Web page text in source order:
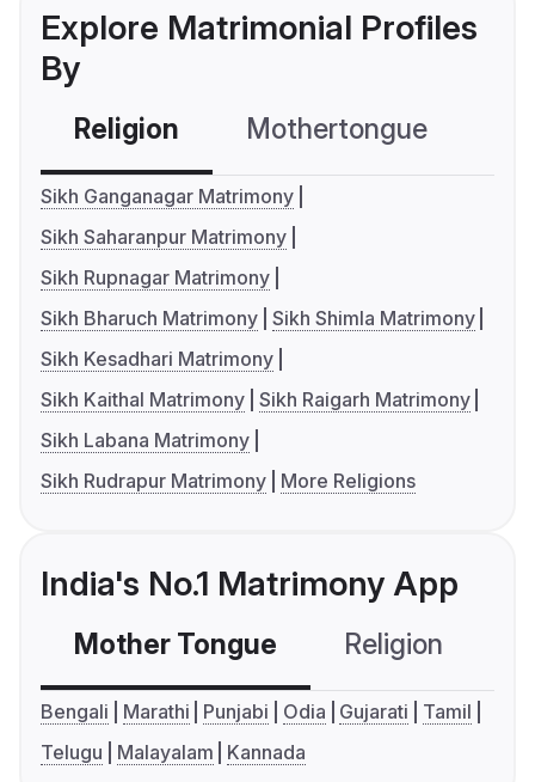
Explore Matrimonial Profiles
By
Religion Mothertongue
Sikh Ganganagar Matrimony
Sikh Saharanpur Matrimony
Sikh Rupnagar Matrimony
Sikh Bharuch Matrimony Sikh Shimla Matrimony
Sikh Kesadhari Matrimony
Sikh Kaithal Matrimony Sikh Raigarh Matrimony
Sikh Labana Matrimony
Sikh Rudrapur Matrimony
More Religions
India's No.1 Matrimony App
Mother Tongue Religion
Bengali Marathi Punjabi Odia Gujarati
Tamil
Telugu
Malayalam Kannada